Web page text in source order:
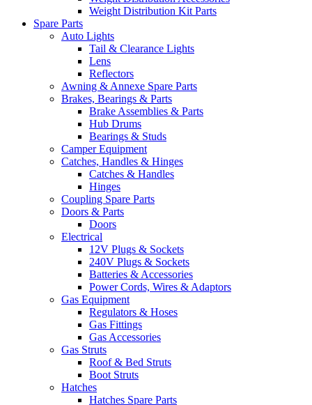
Weight Distribution Kit Parts
Spare Parts
Auto Lights
Tail & Clearance Lights
Lens
Reflectors
Awning & Annexe Spare Parts
Brakes, Bearings & Parts
Brake Assemblies & Parts
Hub Drums
Bearings & Studs
Camper Equipment
Catches, Handles & Hinges
Catches & Handles
Hinges
Coupling Spare Parts
Doors & Parts
Doors
Electrical
12V Plugs & Sockets
240V Plugs & Sockets
Batteries & Accessories
Power Cords, Wires & Adaptors
Gas Equipment
Regulators & Hoses
Gas Fittings
Gas Accessories
Gas Struts
Roof & Bed Struts
Boot Struts
Hatches
Hatches Spare Parts